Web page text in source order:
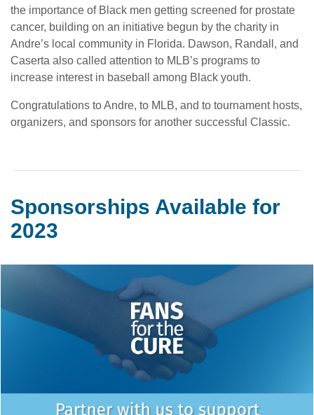
the importance of Black men getting screened for prostate
cancer, building on an initiative begun by the charity in
Andre’s local community in Florida. Dawson, Randall, and
Caserta also called attention to MLB’s programs to
increase interest in baseball among Black youth.
Congratulations to Andre, to MLB, and to tournament hosts,
organizers, and sponsors for another successful Classic.
Sponsorships Available for
2023